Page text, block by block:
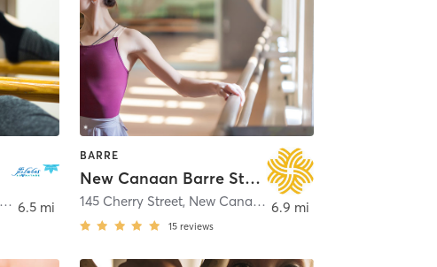
6.5 mi
BARRE
New Canaan Barre Studio
145 Cherry Street, New Canaan
15 reviews
6.9 mi